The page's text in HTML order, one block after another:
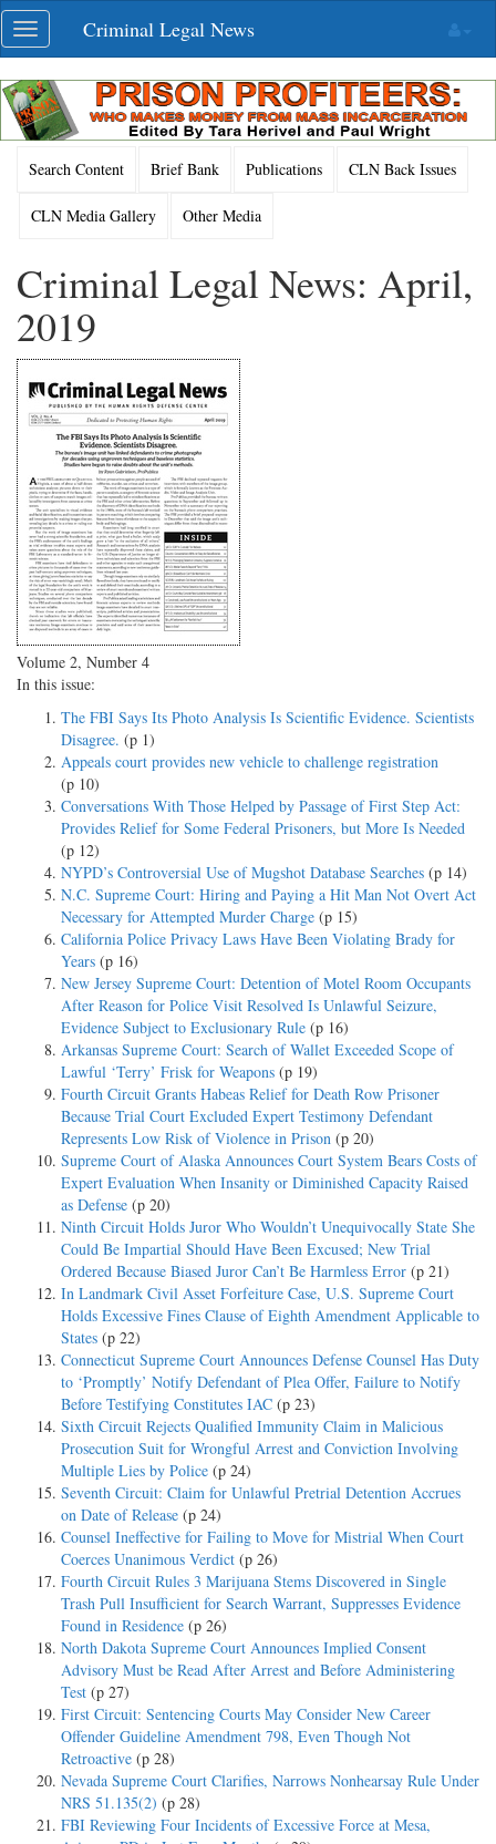
Skip
navigation
Toggle
navigation
Criminal Legal News
Search Content Brief Bank Publications CLN Back Issues
CLN Media Gallery Other Media
Criminal Legal News: April,
2019
Volume 2, Number 4
In this issue:
The FBI Says Its Photo Analysis Is Scientific Evidence. Scientists
Disagree. (p 1)
Appeals court provides new vehicle to challenge registration
(p 10)
Conversations With Those Helped by Passage of First Step Act:
Provides Relief for Some Federal Prisoners, but More Is Needed
(p 12)
NYPD’s Controversial Use of Mugshot Database Searches (p 14)
N.C. Supreme Court: Hiring and Paying a Hit Man Not Overt Act
Necessary for Attempted Murder Charge (p 15)
California Police Privacy Laws Have Been Violating Brady for
Years (p 16)
New Jersey Supreme Court: Detention of Motel Room Occupants
After Reason for Police Visit Resolved Is Unlawful Seizure,
Evidence Subject to Exclusionary Rule (p 16)
Arkansas Supreme Court: Search of Wallet Exceeded Scope of
Lawful ‘Terry’ Frisk for Weapons (p 19)
Fourth Circuit Grants Habeas Relief for Death Row Prisoner
Because Trial Court Excluded Expert Testimony Defendant
Represents Low Risk of Violence in Prison (p 20)
Supreme Court of Alaska Announces Court System Bears Costs of
Expert Evaluation When Insanity or Diminished Capacity Raised
as Defense (p 20)
Ninth Circuit Holds Juror Who Wouldn’t Unequivocally State She
Could Be Impartial Should Have Been Excused; New Trial
Ordered Because Biased Juror Can’t Be Harmless Error (p 21)
In Landmark Civil Asset Forfeiture Case, U.S. Supreme Court
Holds Excessive Fines Clause of Eighth Amendment Applicable to
States (p 22)
Connecticut Supreme Court Announces Defense Counsel Has Duty
to ‘Promptly’ Notify Defendant of Plea Offer, Failure to Notify
Before Testifying Constitutes IAC (p 23)
Sixth Circuit Rejects Qualified Immunity Claim in Malicious
Prosecution Suit for Wrongful Arrest and Conviction Involving
Multiple Lies by Police (p 24)
Seventh Circuit: Claim for Unlawful Pretrial Detention Accrues
on Date of Release (p 24)
Counsel Ineffective for Failing to Move for Mistrial When Court
Coerces Unanimous Verdict (p 26)
Fourth Circuit Rules 3 Marijuana Stems Discovered in Single
Trash Pull Insufficient for Search Warrant, Suppresses Evidence
Found in Residence (p 26)
North Dakota Supreme Court Announces Implied Consent
Advisory Must be Read After Arrest and Before Administering
Test (p 27)
First Circuit: Sentencing Courts May Consider New Career
Offender Guideline Amendment 798, Even Though Not
Retroactive (p 28)
Nevada Supreme Court Clarifies, Narrows Nonhearsay Rule Under
NRS 51.135(2) (p 28)
FBI Reviewing Four Incidents of Excessive Force at Mesa,